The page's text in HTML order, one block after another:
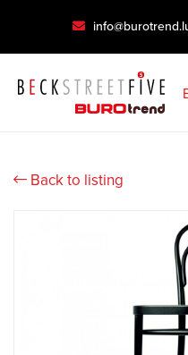
Back to listing